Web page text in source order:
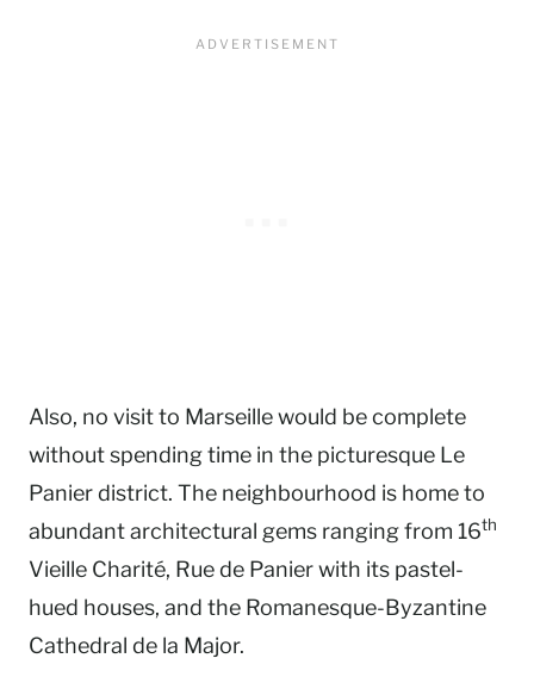
Also, no visit to Marseille would be complete
without spending time in the picturesque Le
Panier district. The neighbourhood is home to
abundant architectural gems ranging from 16th
Vieille Charité, Rue de Panier with its pastel-
hued houses, and the Romanesque-Byzantine
Cathedral de la Major.